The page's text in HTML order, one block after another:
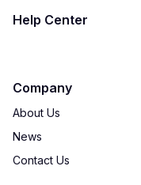
Help Center
Company
About Us
News
Contact Us